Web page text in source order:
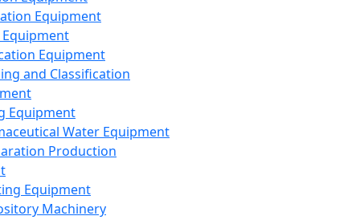
Equipment
Equipment
and Classification
Equipment
Water Equipment
Production
Equipment
Machinery